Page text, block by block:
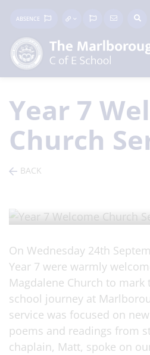
ABSENCE
Year 7
Church
BACK
On Wednesday 24th
Year 7 were warmly
Magdalene Church to
school journey at
service was focused on
poems and readings from
chaplain, Matt, spoke on